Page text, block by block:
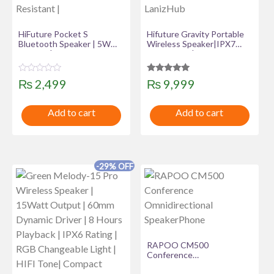
HiFuture Pocket S
Bluetooth Speaker | 5W
Output | Up to 8Hrs
Playtime | Clip-on Portable
| IPX7 Water Resistant |
R
a
d
0
5
₨ 2,499
Add to cart
Hifuture Gravity Portable
Wireless Speaker|IPX7
Waterproof| RGB LED
Light| TWS system –
LanizHub
Rated
5.00
₨9,999
Add to cart
-29% OFF
RAPOO CM500
Conference